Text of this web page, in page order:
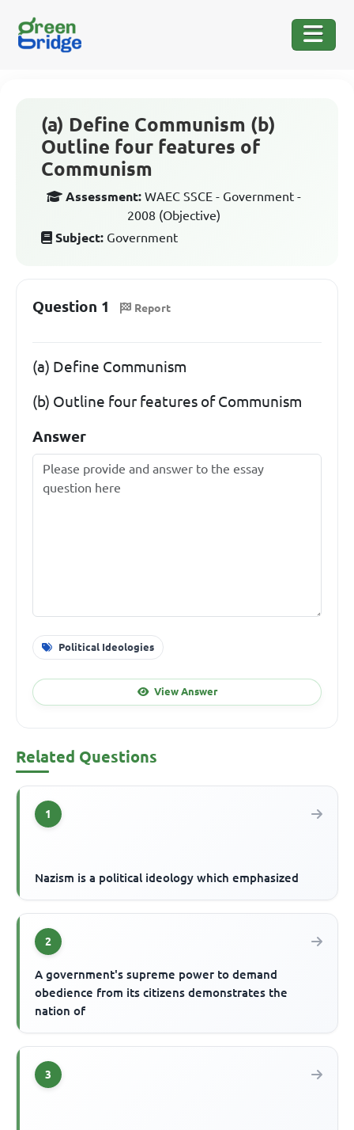
(a) Define Communism (b)
Outline four features of
Communism
Assessment: WAEC SSCE - Government -
2008 (Objective)
Subject: Government
Question 1 Report
(a) Define Communism
(b) Outline four features of Communism
Answer
Political Ideologies
View Answer
Related Questions
1
Nazism is a political ideology which emphasized
2
A government's supreme power to demand
obedience from its citizens demonstrates the
nation of
3